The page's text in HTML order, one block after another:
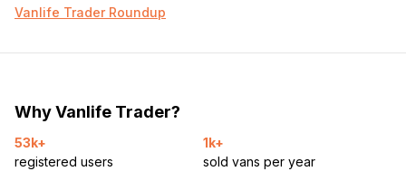
Vanlife Trader Roundup
Why Vanlife Trader?
53k+
registered users
1k+
sold vans per year